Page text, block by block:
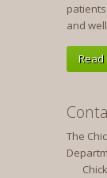
and
Read
The